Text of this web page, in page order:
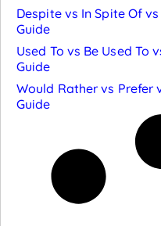
Despite vs In Spite Of
Guide
Used To vs Be Used To
Guide
Would Rather vs Prefer
Guide